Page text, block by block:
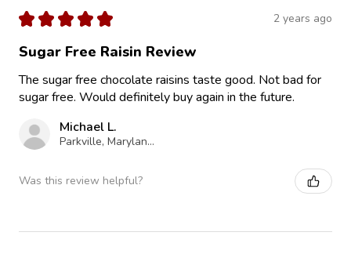
★ ★ ★ ★ ★ 2 years ago
Sugar Free Raisin Review
The sugar free chocolate raisins taste good. Not bad for
sugar free. Would definitely buy again in the future.
Michael L.
Parkville, Maryland, United States
Was this review helpful?